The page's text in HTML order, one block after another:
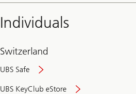
Individuals
Switzerland
UBS Safe
UBS KeyClub eStore